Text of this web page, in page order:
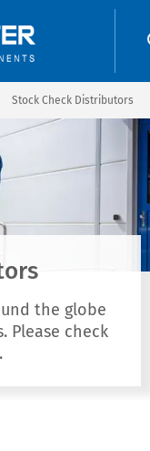
Stock Check Distributors
the globe
Please check